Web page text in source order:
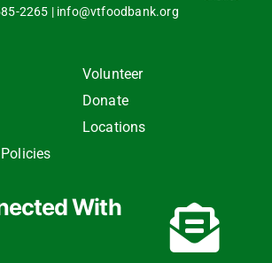
2265 | info@vtfoodbank.org
Volunteer
Donate
Locations
With